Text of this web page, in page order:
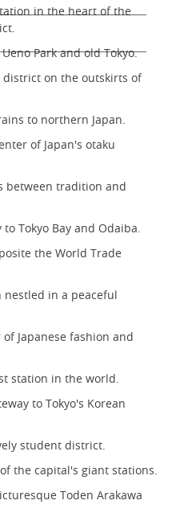
in the heart of the
Park and old Tokyo.
district on the outskirts of
to northern Japan.
of Japan's otaku
between tradition and
to Tokyo Bay and Odaiba.
the World Trade
nestled in a peaceful
Japanese fashion and
station in the world.
to Tokyo's Korean
student district.
the capital's giant stations.
Toden Arakawa